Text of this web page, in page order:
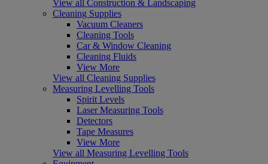
View all Construction & Landscaping
Cleaning Supplies
Vacuum Cleaners
Cleaning Tools
Car & Window Cleaning
Cleaning Fluids
View More
View all Cleaning Supplies
Measuring Levelling Tools
Spirit Levels
Laser Measuring Tools
Detectors
Tape Measures
View More
View all Measuring Levelling Tools